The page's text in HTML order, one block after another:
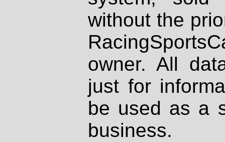
without the
owner. All
just for
be used as a
business.